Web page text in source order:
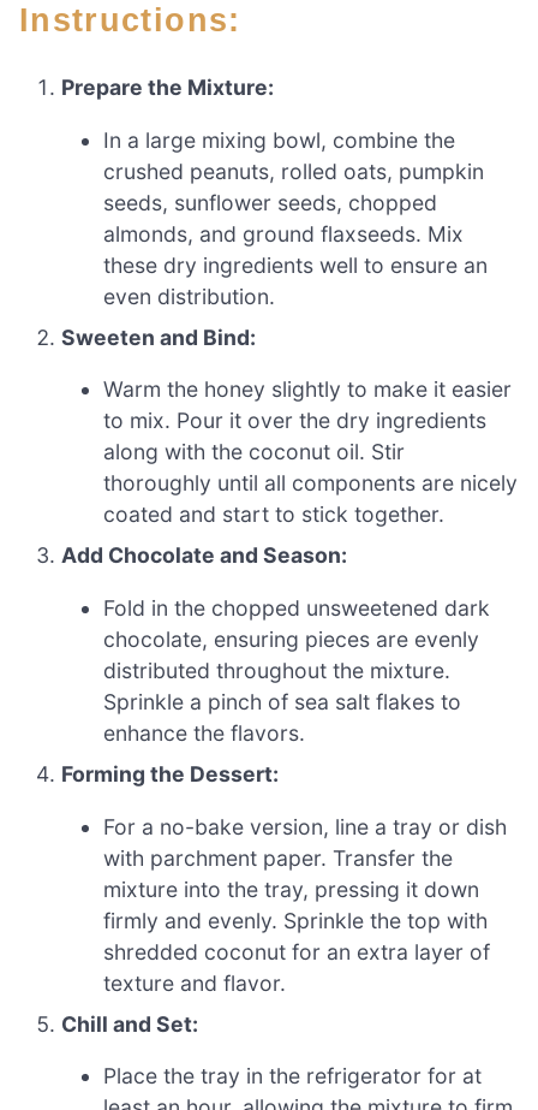
Instructions:
Prepare the Mixture:
In a large mixing bowl, combine the
crushed peanuts, rolled oats, pumpkin
seeds, sunflower seeds, chopped
almonds, and ground flaxseeds. Mix
these dry ingredients well to ensure an
even distribution.
Sweeten and Bind:
Warm the honey slightly to make it easier
to mix. Pour it over the dry ingredients
along with the coconut oil. Stir
thoroughly until all components are nicely
coated and start to stick together.
Add Chocolate and Season:
Fold in the chopped unsweetened dark
chocolate, ensuring pieces are evenly
distributed throughout the mixture.
Sprinkle a pinch of sea salt flakes to
enhance the flavors.
Forming the Dessert:
For a no-bake version, line a tray or dish
with parchment paper. Transfer the
mixture into the tray, pressing it down
firmly and evenly. Sprinkle the top with
shredded coconut for an extra layer of
texture and flavor.
Chill and Set:
Place the tray in the refrigerator for at